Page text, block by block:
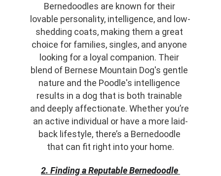
Bernedoodles are known for their
lovable personality, intelligence, and low-
shedding coats, making them a great
choice for families, singles, and anyone
looking for a loyal companion. Their
blend of Bernese Mountain Dog's gentle
nature and the Poodle's intelligence
results in a dog that is both trainable
and deeply affectionate. Whether you’re
an active individual or have a more laid-
back lifestyle, there’s a Bernedoodle
that can fit right into your home.
2. Finding a Reputable Bernedoodle